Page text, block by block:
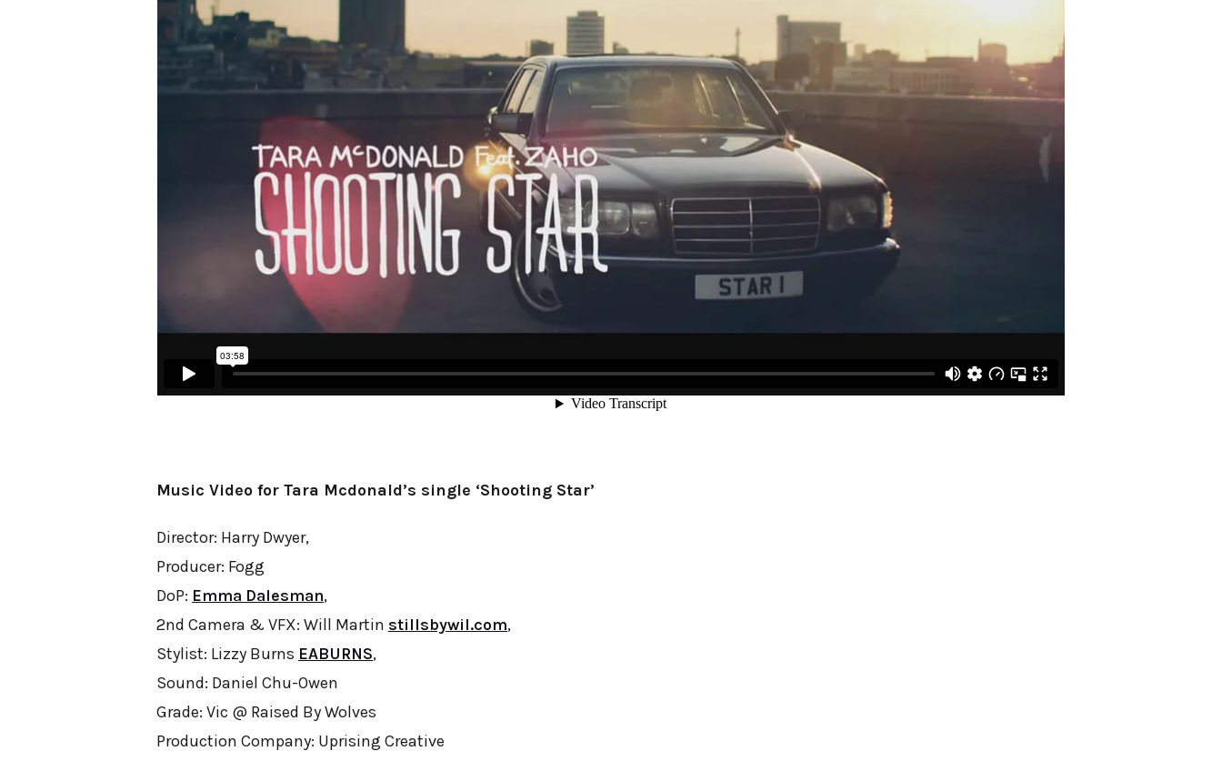
Music Video for Tara Mcdonald’s single ‘Shooting Star’
Director: Harry Dwyer,
Producer: Fogg
DoP: Emma Dalesman,
2nd Camera & VFX: Will Martin stillsbywil.com,
Stylist: Lizzy Burns EABURNS,
Sound: Daniel Chu-Owen
Grade: Vic @ Raised By Wolves
Production Company: Uprising Creative